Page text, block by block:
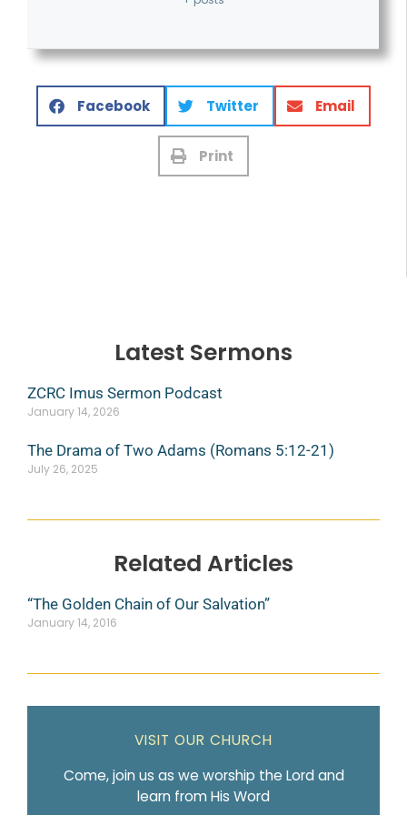
Facebook Twitter Email
Print
Latest Sermons
ZCRC Imus Sermon Podcast
January 14, 2026
The Drama of Two Adams (Romans 5:12-21)
July 26, 2025
Related Articles
“The Golden Chain of Our Salvation”
January 14, 2016
VISIT OUR CHURCH
Come, join us as we worship the Lord and
learn from His Word